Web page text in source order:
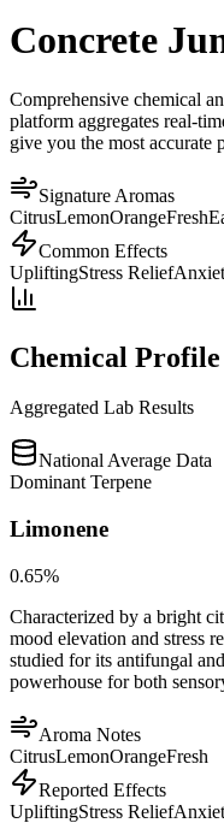
Concrete
Comprehensive chemical
platform aggregates real-
give you the most accurate
Signature Aromas
CitrusLemonOrangeFresh
Common Effects
UpliftingStress Relief
Chemical Profile
Aggregated Lab Results
National Average Data
Dominant Terpene
Limonene
0.65%
Characterized by a bright
mood elevation and stress
studied for its antifungal
powerhouse for both
Aroma Notes
CitrusLemonOrangeFresh
Reported Effects
UpliftingStress Relief